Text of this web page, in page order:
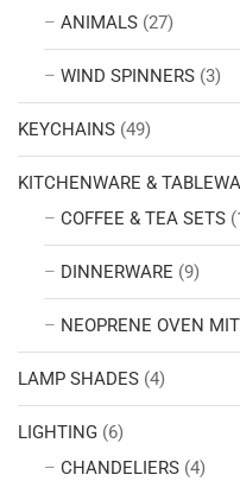
ANIMALS (27)
WIND SPINNERS (3)
KEYCHAINS (49)
KITCHENWARE &
COFFEE & TEA SETS
DINNERWARE (9)
NEOPRENE OVEN
LAMP SHADES (4)
LIGHTING (6)
CHANDELIERS (4)